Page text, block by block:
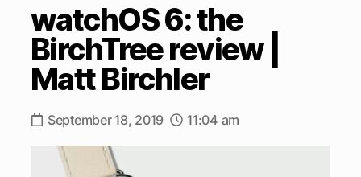
watchOS 6: the
BirchTree review |
Matt Birchler
September 18, 2019 11:04 am